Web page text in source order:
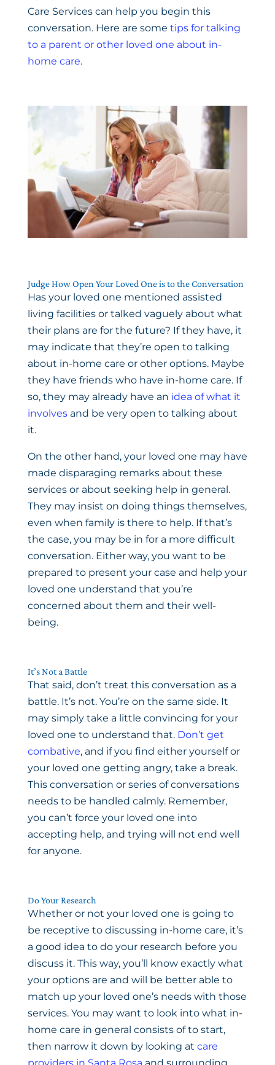
Care Services can help you begin this
conversation. Here are some tips for talking
to a parent or other loved one about in-
home care.
Judge How Open Your Loved One is to the Conversation
Has your loved one mentioned assisted
living facilities or talked vaguely about what
their plans are for the future? If they have, it
may indicate that they’re open to talking
about in-home care or other options. Maybe
they have friends who have in-home care. If
so, they may already have an idea of what it
involvesand be very open to talking about
it.
On the other hand, your loved one may have
made disparaging remarks about these
services or about seeking help in general.
They may insist on doing things themselves,
even when family is there to help. If that’s
the case, you may be in for a more difficult
conversation. Either way, you want to be
prepared to present your case and help your
loved one understand that you’re
concerned about them and their well-
being.
It’s Not a Battle
That said, don’t treat this conversation as a
battle. It’s not. You’re on the same side. It
may simply take a little convincing for your
loved one to understand that. Don’t get
combative, and if you find either yourself or
your loved one getting angry, take a break.
This conversation or series of conversations
needs to be handled calmly. Remember,
you can’t force your loved one into
accepting help, and trying will not end well
for anyone.
Do Your Research
Whether or not your loved one is going to
be receptive to discussing in-home care, it’s
a good idea to do your research before you
discuss it. This way, you’ll know exactly what
your options are and will be better able to
match up your loved one’s needs with those
services. You may want to look into what in-
home care in general consists of to start,
then narrow it down by looking at care